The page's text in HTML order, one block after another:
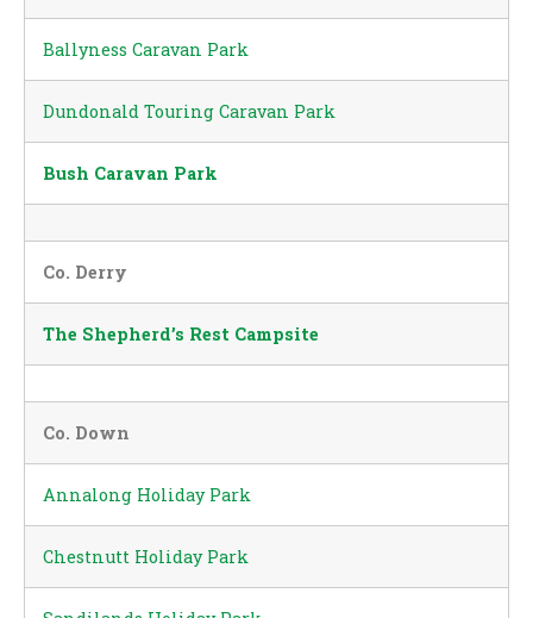
Ballyness Caravan Park
Dundonald Touring Caravan Park
Bush Caravan Park
Co. Derry
The Shepherd’s Rest Campsite
Co. Down
Annalong Holiday Park
Chestnutt Holiday Park